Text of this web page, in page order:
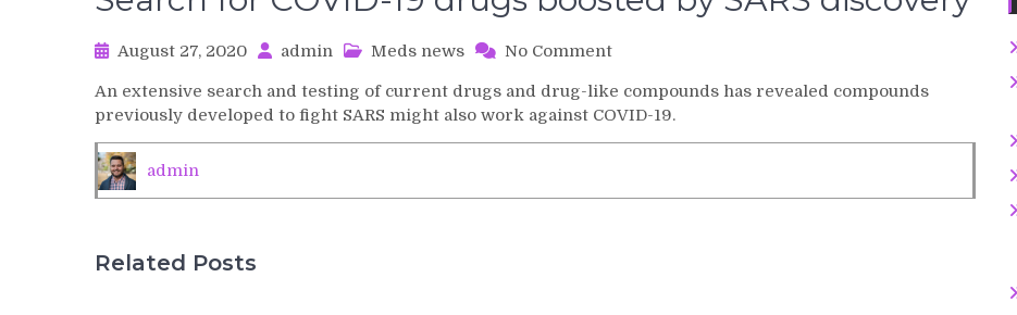
August 27, 2020 admin Meds news No Commenton
for
COVID-
19
An extensive search and testing of current drugs and drug-like compounds has revealed compounds
previously developed to fight SARS might also work against COVID-19.
admin
Related Posts